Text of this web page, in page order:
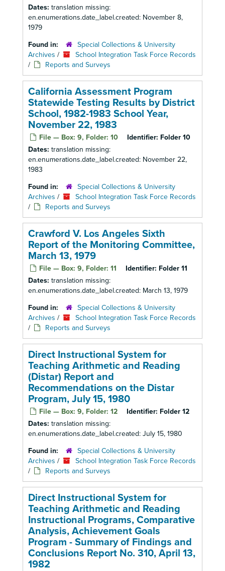
Dates: translation missing:
en.enumerations.date_label.created: November 8,
1979
Found in:
Special Collections & University
Archives /
School Integration Task Force Records
/
Reports and Surveys
California Assessment Program
Statewide Testing Results by District
School, 1982-1983 School Year,
November 22, 1983
File — Box: 9, Folder: 10 Identifier: Folder 10
Dates: translation missing:
en.enumerations.date_label.created: November 22,
1983
Found in:
Special Collections & University
Archives /
School Integration Task Force Records
/
Reports and Surveys
Crawford V. Los Angeles Sixth
Report of the Monitoring Committee,
March 13, 1979
File — Box: 9, Folder: 11 Identifier: Folder 11
Dates: translation missing:
en.enumerations.date_label.created: March 13, 1979
Found in:
Special Collections & University
Archives /
School Integration Task Force Records
/
Reports and Surveys
Direct Instructional System for
Teaching Arithmetic and Reading
(Distar) Report and
Recommendations on the Distar
Program, July 15, 1980
File — Box: 9, Folder: 12 Identifier: Folder 12
Dates: translation missing:
en.enumerations.date_label.created: July 15, 1980
Found in:
Special Collections & University
Archives /
School Integration Task Force Records
/
Reports and Surveys
Direct Instructional System for
Teaching Arithmetic and Reading
Instructional Programs, Comparative
Analysis, Achievement Goals
Program - Summary of Findings and
Conclusions Report No. 310, April 13,
1982